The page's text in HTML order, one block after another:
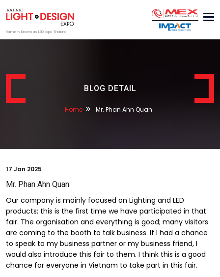
Formerly Known as LED Expo Thailand
BLOG DETAIL
Home Mr. Phan Ahn Quan
17 Jan 2025
Mr. Phan Ahn Quan
Our company is mainly focused on Lighting and LED
products; this is the first time we have participated in that
fair. The organisation and everything is good; many visitors
are coming to the booth to talk business. If I had a chance
to speak to my business partner or my business friend, I
would also introduce this fair to them. I think this is a good
chance for everyone in Vietnam to take part in this fair.